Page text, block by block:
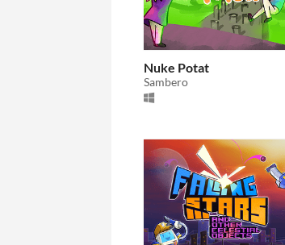
Nuke Potat
Sambero